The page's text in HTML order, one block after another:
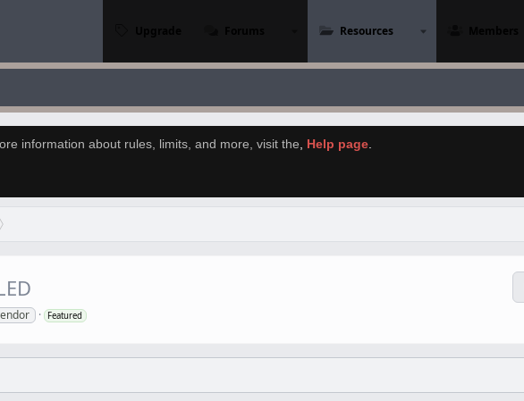
Resources
information about rules, limits, and more, visit the Help page
Featured